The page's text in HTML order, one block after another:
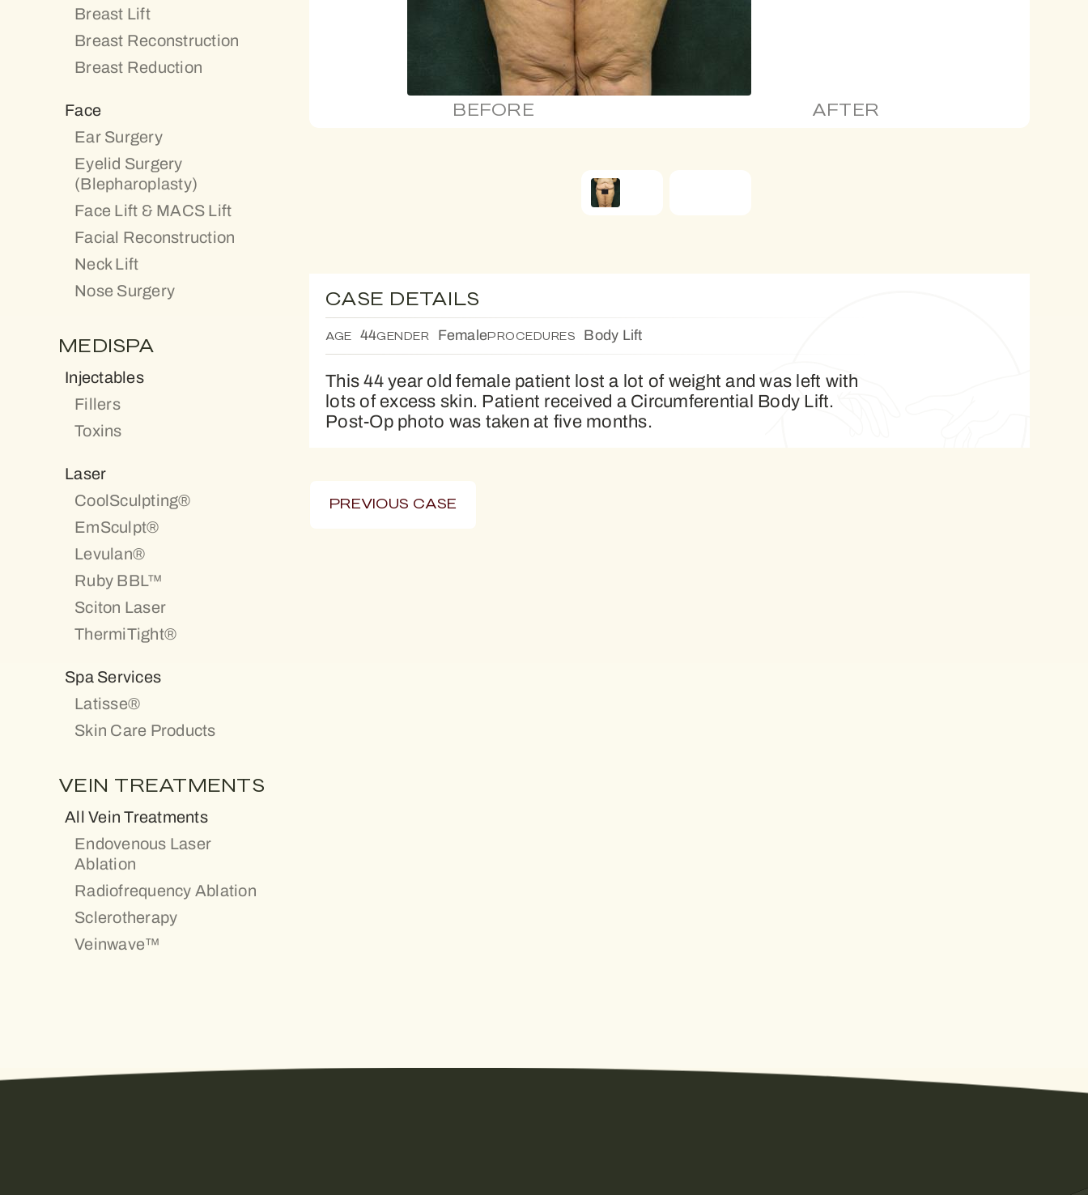
Breast Lift
Breast Reconstruction
Breast Reduction
Face
Ear Surgery
Eyelid Surgery
(Blepharoplasty)
Face Lift & MACS Lift
Facial Reconstruction
Neck Lift
Nose Surgery
MEDISPA
Injectables
Fillers
Toxins
Laser
CoolSculpting®
EmSculpt®
Levulan®
Ruby BBL™
Sciton Laser
ThermiTight®
Spa Services
Latisse®
Skin Care Products
VEIN TREATMENTS
All Vein Treatments
Endovenous Laser
Ablation
Radiofrequency Ablation
Sclerotherapy
Veinwave™
BEFORE AFTER
CASE DETAILS
AGE 44GENDER FemalePROCEDURES Body Lift
This 44 year old female patient lost a lot of weight and was left with
lots of excess skin. Patient received a Circumferential Body Lift.
Post-Op photo was taken at five months.
PREVIOUS CASE